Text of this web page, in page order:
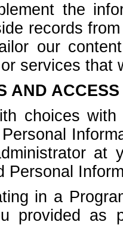
the
records
our
services that
AND
choices
at
Personal
in a
provided as